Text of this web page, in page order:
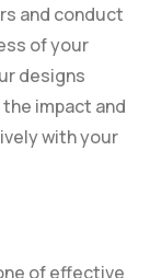
and conduct
of your
designs
impact and
with your
of effective